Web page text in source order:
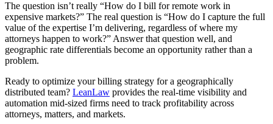
The question isn’t really “How do I bill for remote work in
expensive markets?” The real question is “How do I capture the full
value of the expertise I’m delivering, regardless of where my
attorneys happen to work?” Answer that question well, and
geographic rate differentials become an opportunity rather than a
problem.
Ready to optimize your billing strategy for a geographically
distributed team? LeanLaw provides the real-time visibility and
automation mid-sized firms need to track profitability across
attorneys, matters, and markets.